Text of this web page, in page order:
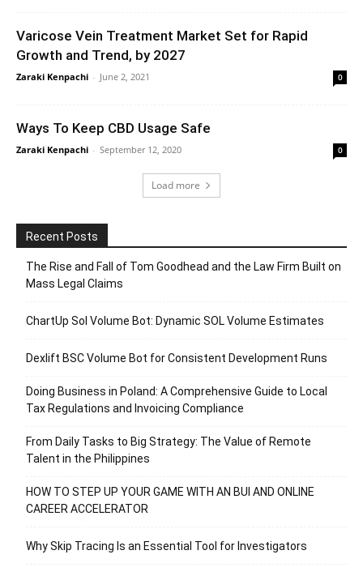
Varicose Vein Treatment Market Set for Rapid
Growth and Trend, by 2027
Zaraki Kenpachi - June 2, 2021 0
Ways To Keep CBD Usage Safe
Zaraki Kenpachi - September 12, 2020 0
Load more
Recent Posts
The Rise and Fall of Tom Goodhead and the Law Firm Built on
Mass Legal Claims
ChartUp Sol Volume Bot: Dynamic SOL Volume Estimates
Dexlift BSC Volume Bot for Consistent Development Runs
Doing Business in Poland: A Comprehensive Guide to Local
Tax Regulations and Invoicing Compliance
From Daily Tasks to Big Strategy: The Value of Remote
Talent in the Philippines
HOW TO STEP UP YOUR GAME WITH AN BUI AND ONLINE
CAREER ACCELERATOR
Why Skip Tracing Is an Essential Tool for Investigators